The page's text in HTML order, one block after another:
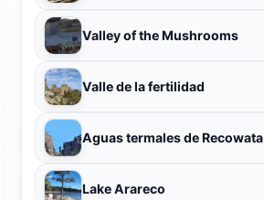
Valley of the Mushrooms
Valle de la fertilidad
Aguas termales de Recowata
Lake Arareco